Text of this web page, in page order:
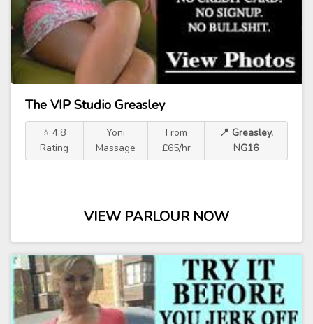
The VIP Studio Greasley
⭐ 4.8
Rating
Yoni
Massage
From
£65/hr
📍 Greasley,
NG16
VIEW PARLOUR NOW